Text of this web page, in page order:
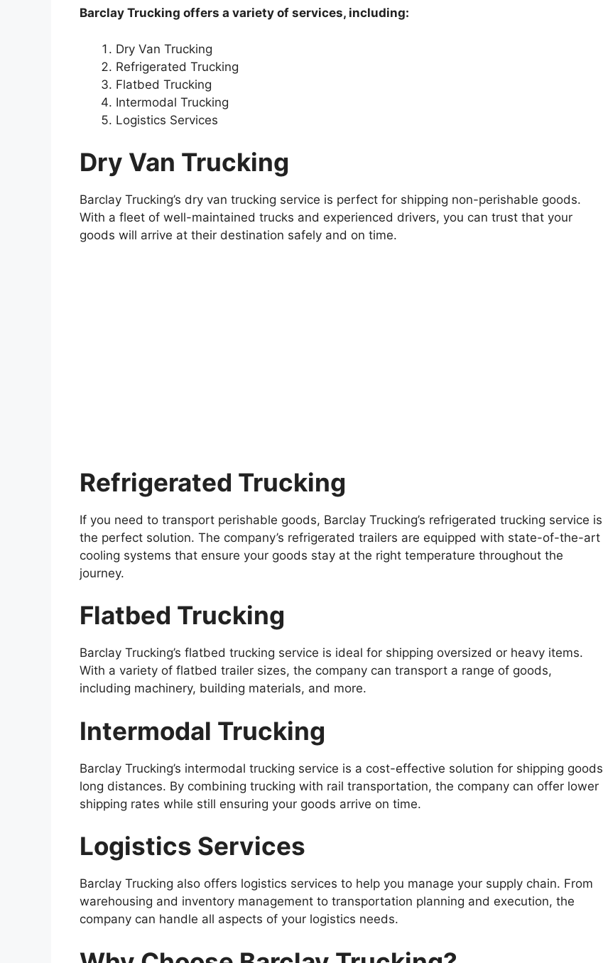
Barclay Trucking offers a variety of services, including:
Dry Van Trucking
Refrigerated Trucking
Flatbed Trucking
Intermodal Trucking
Logistics Services
Dry Van Trucking
Barclay Trucking’s dry van trucking service is perfect for shipping non-perishable goods.
With a fleet of well-maintained trucks and experienced drivers, you can trust that your
goods will arrive at their destination safely and on time.
Refrigerated Trucking
If you need to transport perishable goods, Barclay Trucking’s refrigerated trucking service is
the perfect solution. The company’s refrigerated trailers are equipped with state-of-the-art
cooling systems that ensure your goods stay at the right temperature throughout the
journey.
Flatbed Trucking
Barclay Trucking’s flatbed trucking service is ideal for shipping oversized or heavy items.
With a variety of flatbed trailer sizes, the company can transport a range of goods,
including machinery, building materials, and more.
Intermodal Trucking
Barclay Trucking’s intermodal trucking service is a cost-effective solution for shipping goods
long distances. By combining trucking with rail transportation, the company can offer lower
shipping rates while still ensuring your goods arrive on time.
Logistics Services
Barclay Trucking also offers logistics services to help you manage your supply chain. From
warehousing and inventory management to transportation planning and execution, the
company can handle all aspects of your logistics needs.